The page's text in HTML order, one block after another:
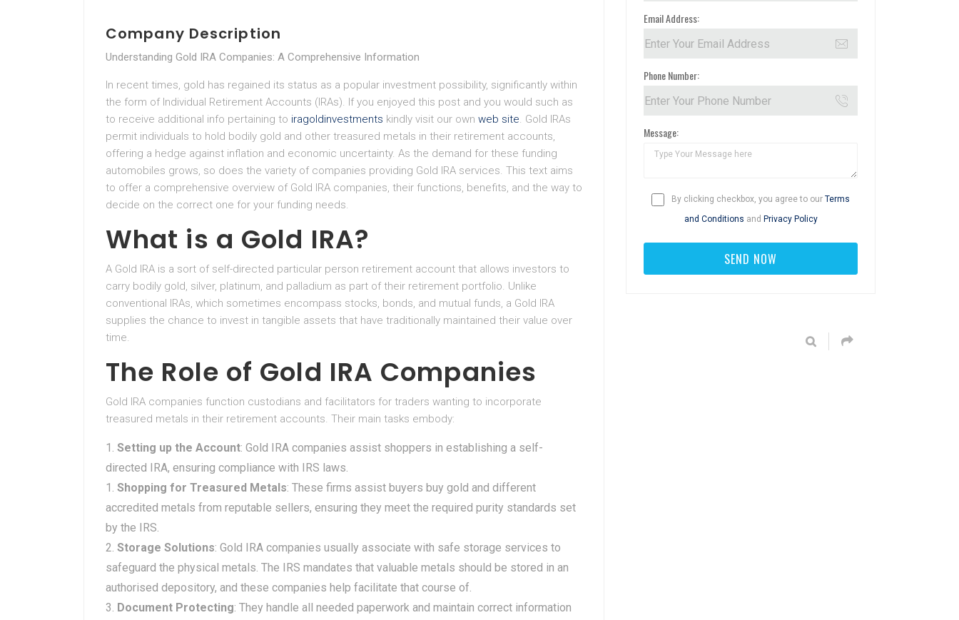
Company Description
Understanding Gold IRA Companies: A Comprehensive Information
In recent times, gold has regained its status as a popular investment possibility, significantly within
the form of Individual Retirement Accounts (IRAs). If you enjoyed this post and you would such as
to receive additional info pertaining to iragoldinvestments kindly visit our own web site. Gold IRAs
permit individuals to hold bodily gold and other treasured metals in their retirement accounts,
offering a hedge against inflation and economic uncertainty. As the demand for these funding
automobiles grows, so does the variety of companies providing Gold IRA services. This text aims
to offer a comprehensive overview of Gold IRA companies, their functions, benefits, and the way to
decide on the correct one for your funding needs.
What is a Gold IRA?
A Gold IRA is a sort of self-directed particular person retirement account that allows investors to
carry bodily gold, silver, platinum, and palladium as part of their retirement portfolio. Unlike
conventional IRAs, which sometimes encompass stocks, bonds, and mutual funds, a Gold IRA
supplies the chance to invest in tangible assets that have traditionally maintained their value over
time.
The Role of Gold IRA Companies
Gold IRA companies function custodians and facilitators for traders wanting to incorporate
treasured metals in their retirement accounts. Their main tasks embody:
Setting up the Account: Gold IRA companies assist shoppers in establishing a self-
directed IRA, ensuring compliance with IRS laws.
Shopping for Treasured Metals: These firms assist buyers buy gold and different
accredited metals from reputable sellers, ensuring they meet the required purity standards set
by the IRS.
Storage Solutions: Gold IRA companies usually associate with safe storage services to
safeguard the physical metals. The IRS mandates that valuable metals should be stored in an
authorised depository, and these companies help facilitate that course of.
Document Protecting: They handle all needed paperwork and maintain correct information
Email Address:
Phone Number:
Message:
By clicking checkbox, you agree to our Terms
and Conditions and Privacy Policy